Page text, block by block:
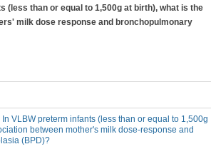
(less than or equal to 1,500g at birth), what is the
milk dose response and bronchopulmonary
In VLBW preterm infants (less than or equal to 1,500g
between mother's milk dose-response and
(BPD)?